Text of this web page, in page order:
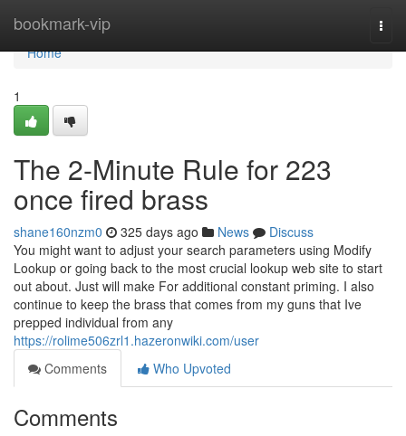
bookmark-vip
Home
Home
1
The 2-Minute Rule for 223
once fired brass
shane160nzm0 325 days ago News
Discuss
You might want to adjust your search parameters using Modify
Lookup or going back to the most crucial lookup web site to start
out about. Just will make For additional constant priming. I also
continue to keep the brass that comes from my guns that Ive
prepped individual from any
https://rolime506zrl1.hazeronwiki.com/user
Comments
Who Upvoted
Comments